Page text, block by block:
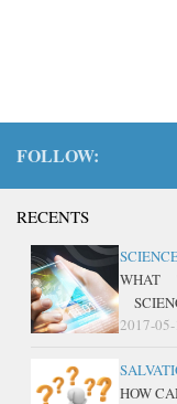
FOLLOW:
RECENTS
WHAT
2017-
HOW